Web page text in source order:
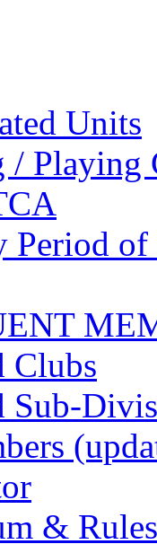
Units
/ Playing
Period
Clubs
& Rules